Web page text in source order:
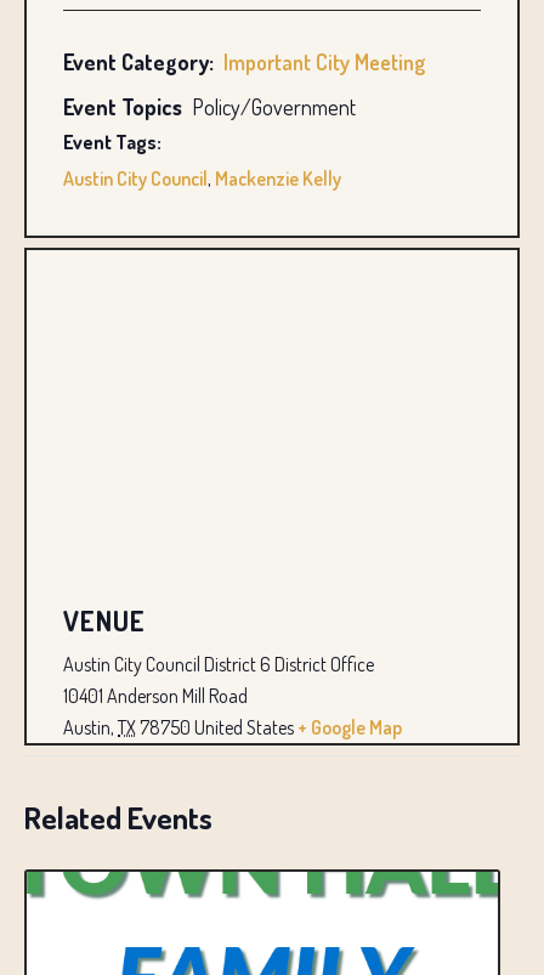
Event Category: Important City Meeting
Event Topics Policy/Government
Event Tags:
Austin City Council, Mackenzie Kelly
VENUE
Austin City Council District 6 District Office
10401 Anderson Mill Road
Austin, TX78750 United States + Google Map
Related Events